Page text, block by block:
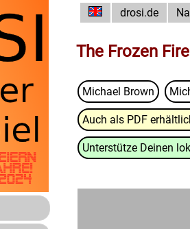
drosi.de
The Frozen Fire
Michael Brown
Auch als PDF
Unterstütze Deinen